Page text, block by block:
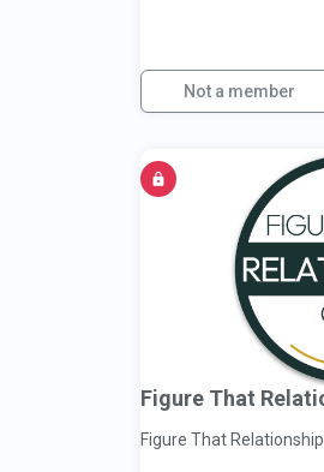
Not a member
Figure That
Figure That